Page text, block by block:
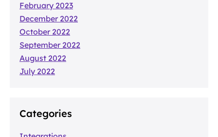
February 2023
December 2022
October 2022
September 2022
August 2022
July 2022
Categories